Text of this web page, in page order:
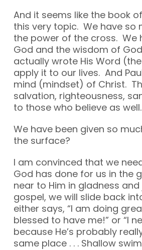
And it seems like the book
this very topic. We have so
the power of the cross. We
God and the wisdom of
actually wrote His Word
apply it to our lives. And
mind (mindset) of Christ.
salvation, righteousness,
to those who believe as well.
We have been given so
the surface?
I am convinced that we
God has done for us in the
near to Him in gladness
gospel, we will slide back
either says, “I am doing
blessed to have me!” or “I
because He’s probably
same place . . . Shallow